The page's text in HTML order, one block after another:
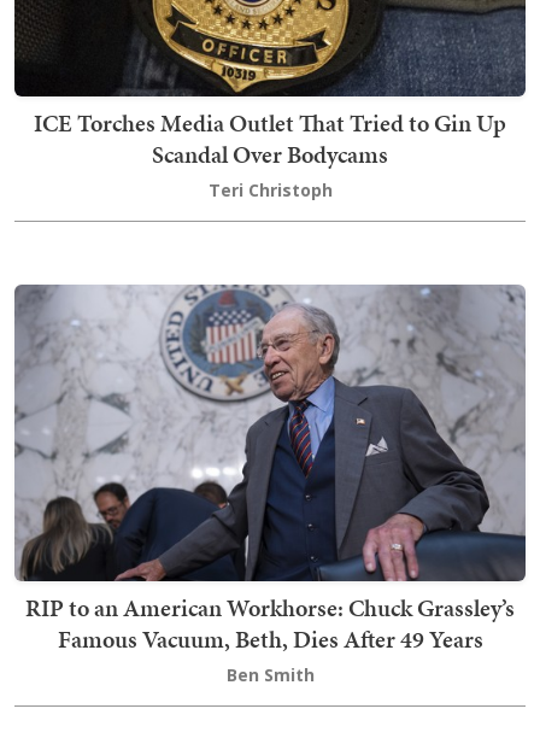
ICE Torches Media Outlet That Tried to Gin Up
Scandal Over Bodycams
Teri Christoph
RIP to an American Workhorse: Chuck Grassley’s
Famous Vacuum, Beth, Dies After 49 Years
Ben Smith